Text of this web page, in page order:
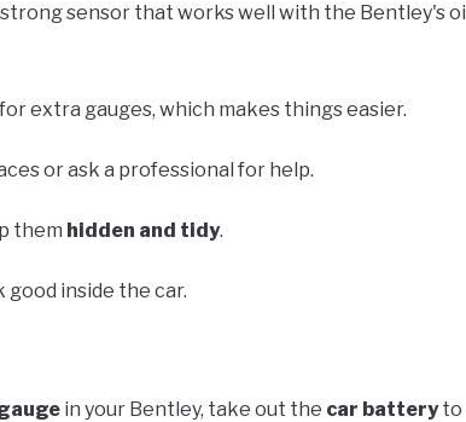
sensor that works well with the Bentley's oil
extra gauges, which makes things easier.
or ask a professional for help.
them hidden and tidy.
good inside the car.
in your Bentley, take out the car batteryto